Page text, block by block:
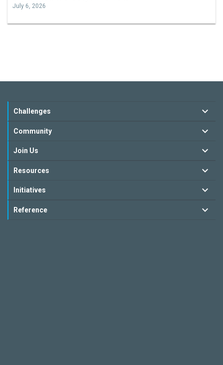
July 6, 2026
Challenges
Community
Join Us
Resources
Initiatives
Reference